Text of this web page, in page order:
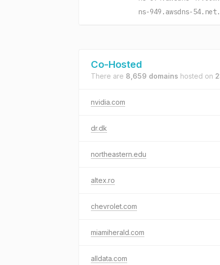
ns-949.awsdns-54.net.
Co-Hosted
There are 8,659 domains hosted on
nvidia.com
dr.dk
northeastern.edu
altex.ro
chevrolet.com
miamiherald.com
alldata.com